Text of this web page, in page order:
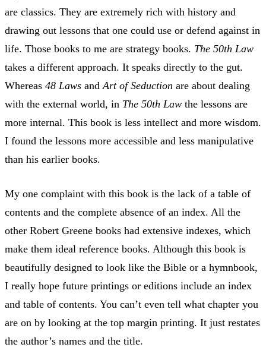
are classics. They are extremely rich with history and
drawing out lessons that one could use or defend against in
life. Those books to me are strategy books. The 50th Law
takes a different approach. It speaks directly to the gut.
Whereas 48 Laws and Art of Seduction are about dealing
with the external world, in The 50th Law the lessons are
more internal. This book is less intellect and more wisdom.
I found the lessons more accessible and less manipulative
than his earlier books.
My one complaint with this book is the lack of a table of
contents and the complete absence of an index. All the
other Robert Greene books had extensive indexes, which
make them ideal reference books. Although this book is
beautifully designed to look like the Bible or a hymnbook,
I really hope future printings or editions include an index
and table of contents. You can’t even tell what chapter you
are on by looking at the top margin printing. It just restates
the author’s names and the title.